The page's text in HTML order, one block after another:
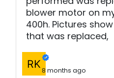
blower motor on
400h. Pictures
that was replaced,
8 months ago